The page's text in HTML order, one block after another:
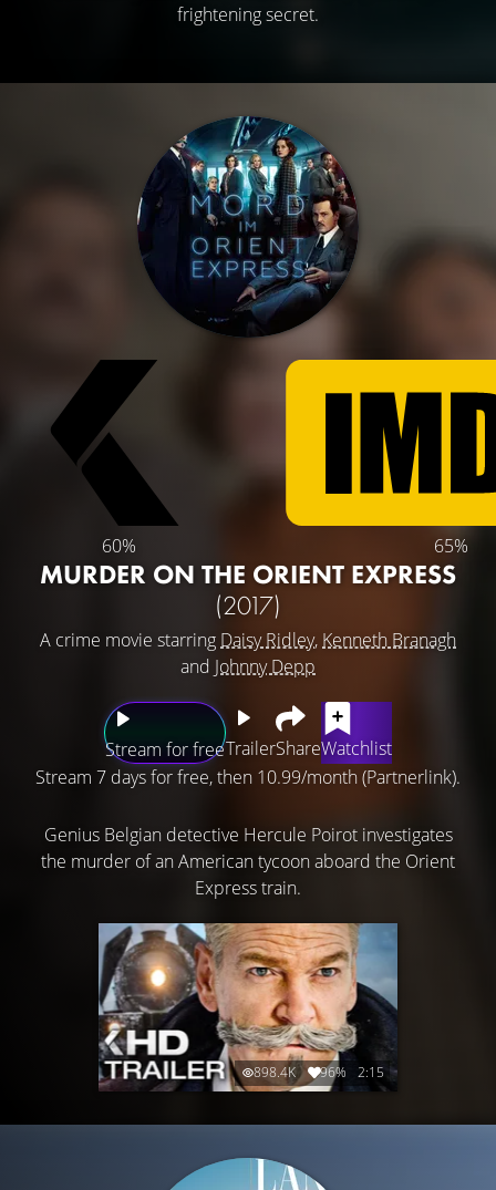
frightening secret.
60% 65%
MURDER ON THE ORIENT EXPRESS
(2017)
A crime movie starring Daisy Ridley, Kenneth Branagh
and Johnny Depp
Stream for freeTrailerShareWatchlist
Stream 7 days for free, then 10.99/month (Partnerlink).
Genius Belgian detective Hercule Poirot investigates
the murder of an American tycoon aboard the Orient
Express train.
898.4K 96% 2:15